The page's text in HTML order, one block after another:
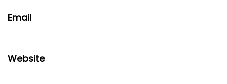
Email
Website